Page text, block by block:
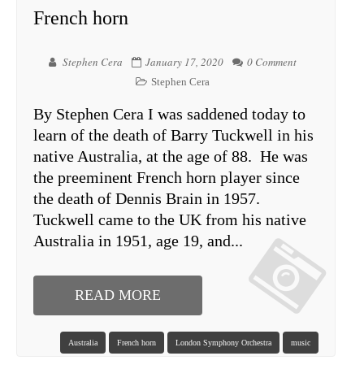
French horn
Stephen Cera January 17, 2020 0 Comment
Stephen Cera
By Stephen Cera I was saddened today to
learn of the death of Barry Tuckwell in his
native Australia, at the age of 88. He was
the preeminent French horn player since
the death of Dennis Brain in 1957.
Tuckwell came to the UK from his native
Australia in 1951, age 19, and...
READ MORE
Australia French horn London Symphony Orchestra music